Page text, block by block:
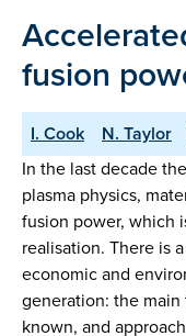
fusion
I. Cook N. Taylor
In the last decade
plasma physics,
fusion power, which
realisation. There is
economic and
generation: the
known, and